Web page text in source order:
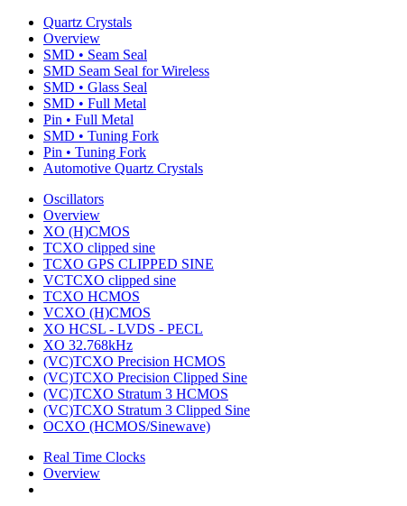
Quartz Crystals
Overview
SMD • Seam Seal
SMD Seam Seal for Wireless
SMD • Glass Seal
SMD • Full Metal
Pin • Full Metal
SMD • Tuning Fork
Pin • Tuning Fork
Automotive Quartz Crystals
Oscillators
Overview
XO (H)CMOS
TCXO clipped sine
TCXO GPS CLIPPED SINE
VCTCXO clipped sine
TCXO HCMOS
VCXO (H)CMOS
XO HCSL - LVDS - PECL
XO 32.768kHz
(VC)TCXO Precision HCMOS
(VC)TCXO Precision Clipped Sine
(VC)TCXO Stratum 3 HCMOS
(VC)TCXO Stratum 3 Clipped Sine
OCXO (HCMOS/Sinewave)
Real Time Clocks
Overview